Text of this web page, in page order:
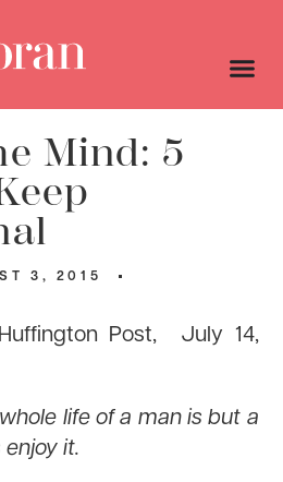
Mind: 5
3, 2015
Post, July 14,
life of a man is but a
it.